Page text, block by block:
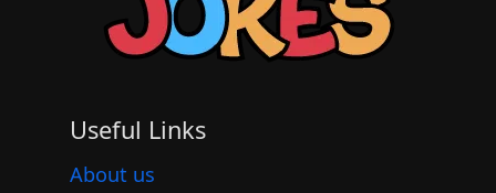
Useful Links
About us